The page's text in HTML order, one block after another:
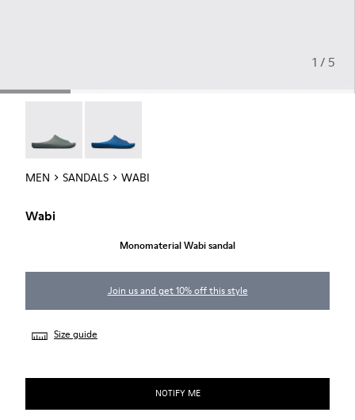
1 / 5
MEN SANDALS WABI
Wabi
Monomaterial Wabi sandal
Join us and get 10% off this style
Size guide
NOTIFY ME